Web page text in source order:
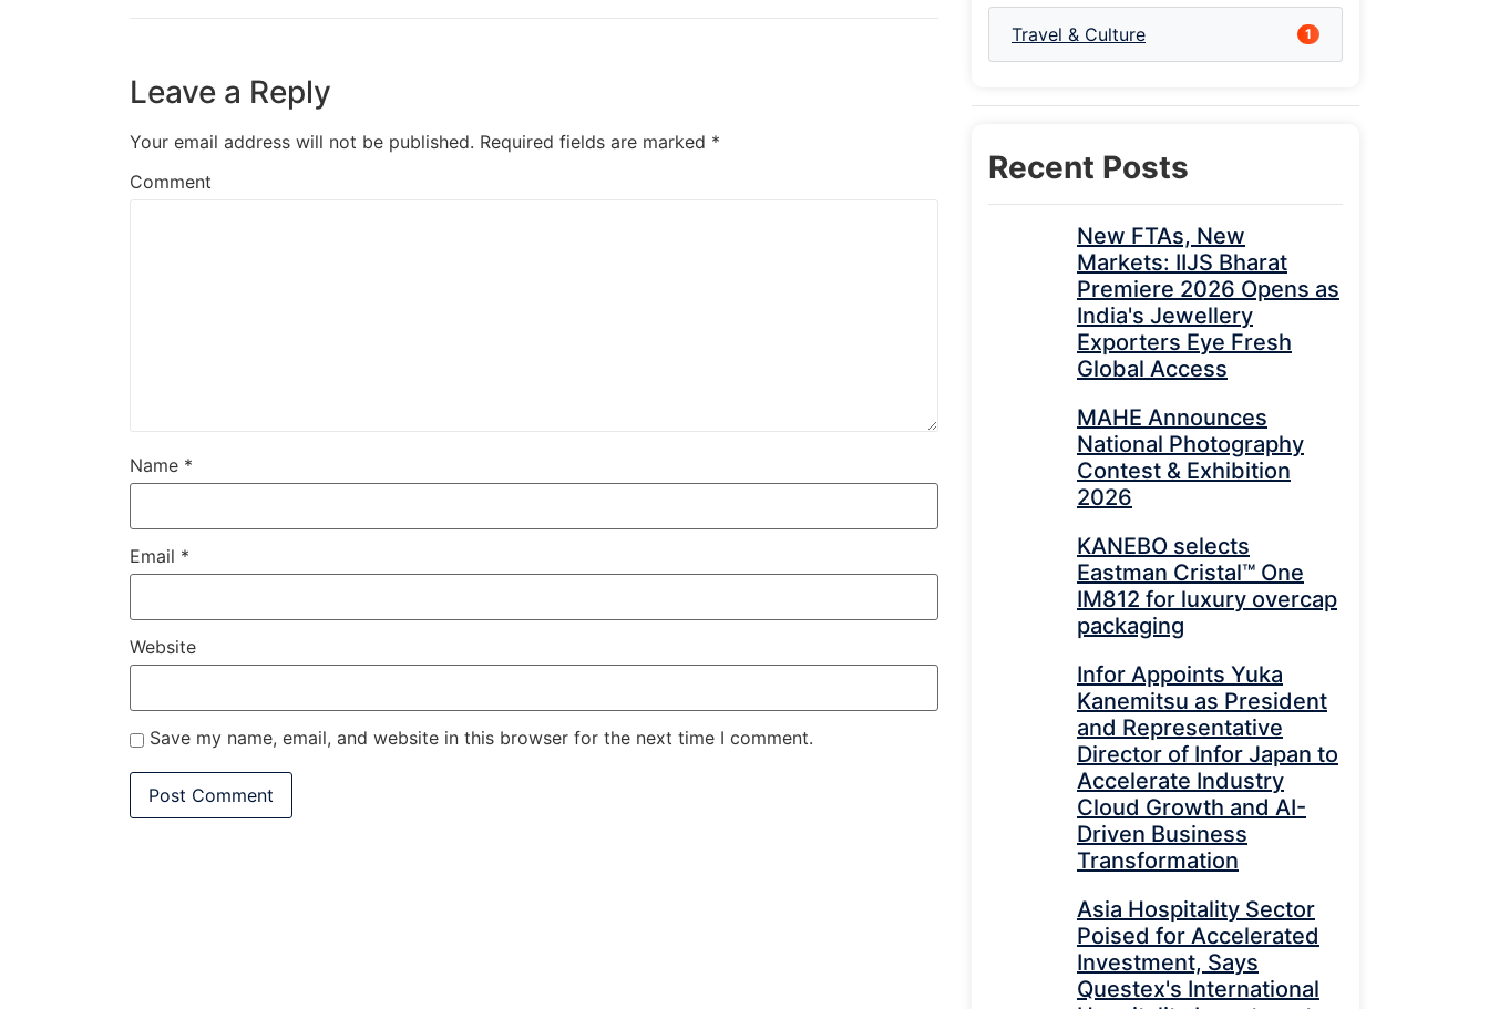
Leave a Reply
Your email address will not be published. Required fields are marked *
Comment
Name *
Email *
Website
Save my name, email, and website in this browser for the next time I comment.
Travel & Culture 1
Recent Posts
New FTAs, New
Markets: IIJS Bharat
Premiere 2026 Opens as
India's Jewellery
Exporters Eye Fresh
Global Access
MAHE Announces
National Photography
Contest & Exhibition
2026
KANEBO selects
Eastman Cristal™ One
IM812 for luxury overcap
packaging
Infor Appoints Yuka
Kanemitsu as President
and Representative
Director of Infor Japan to
Accelerate Industry
Cloud Growth and AI-
Driven Business
Transformation
Asia Hospitality Sector
Poised for Accelerated
Investment, Says
Questex's International